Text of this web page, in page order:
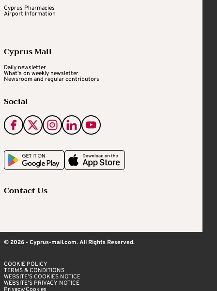
Cyprus Pharmacies
Airport Information
Cyprus Mail
Daily newsletter
What's on weekly newsletter
Newsroom and regular contributors
Social
Contact Us
© 2026 - Cyprus-mail.com. All Rights Reserved.
COOKIE POLICY
TERMS & CONDITIONS
WEBSITE’S COOKIES NOTICE
WEBSITE’S PRIVACY NOTICE